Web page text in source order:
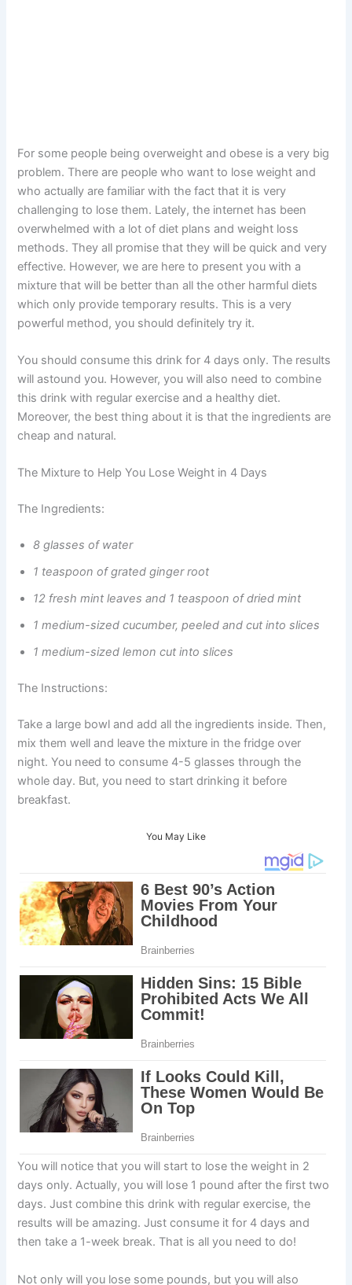
For some people being overweight and obese is a very big
problem. There are people who want to lose weight and
who actually are familiar with the fact that it is very
challenging to lose them. Lately, the internet has been
overwhelmed with a lot of diet plans and weight loss
methods. They all promise that they will be quick and very
effective. However, we are here to present you with a
mixture that will be better than all the other harmful diets
which only provide temporary results. This is a very
powerful method, you should definitely try it.
You should consume this drink for 4 days only. The results
will astound you. However, you will also need to combine
this drink with regular exercise and a healthy diet.
Moreover, the best thing about it is that the ingredients are
cheap and natural.
The Mixture to Help You Lose Weight in 4 Days
The Ingredients:
8 glasses of water
1 teaspoon of grated ginger root
12 fresh mint leaves and 1 teaspoon of dried mint
1 medium-sized cucumber, peeled and cut into slices
1 medium-sized lemon cut into slices
The Instructions:
Take a large bowl and add all the ingredients inside. Then,
mix them well and leave the mixture in the fridge over
night. You need to consume 4-5 glasses through the
whole day. But, you need to start drinking it before
breakfast.
You May Like
You will notice that you will start to lose the weight in 2
days only. Actually, you will lose 1 pound after the first two
days. Just combine this drink with regular exercise, the
results will be amazing. Just consume it for 4 days and
then take a 1-week break. That is all you need to do!
Not only will you lose some pounds, but you will also